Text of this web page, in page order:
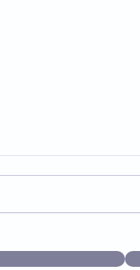
below as you type.